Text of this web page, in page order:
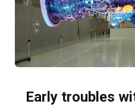
Early troubles